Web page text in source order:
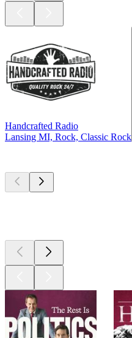
Handcrafted Radio
Lansing MI, Rock, Classic Rock